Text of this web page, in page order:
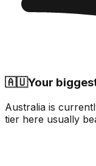
🇦🇺Your
Australia is
tier here usually